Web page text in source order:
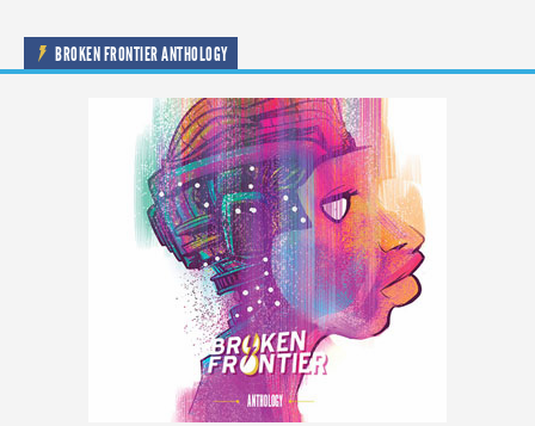
BROKEN FRONTIER ANTHOLOGY